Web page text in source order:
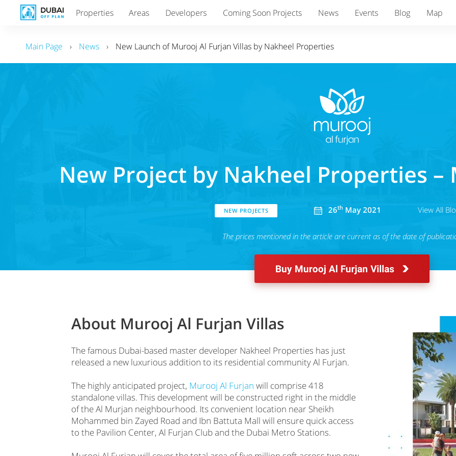
Properties Areas Developers Coming Soon Projects News Events Blog Map
Main Page › News › New Launch of Murooj Al Furjan Villas by Nakheel Properties
New Project by Nakheel Properties –
NEW PROJECTS 26th May 2021 View All
The prices mentioned in the article are current as of the date of
Buy Murooj Al Furjan Villas
About Murooj Al Furjan Villas
The famous Dubai-based master developer Nakheel Properties has just
released a new luxurious addition to its residential community Al Furjan.
The highly anticipated project, Murooj Al Furjan will comprise 418
standalone villas. This development will be constructed right in the middle
of the Al Murjan neighbourhood. Its convenient location near Sheikh
Mohammed bin Zayed Road and Ibn Battuta Mall will ensure quick access
to the Pavilion Center, Al Furjan Club and the Dubai Metro Stations.